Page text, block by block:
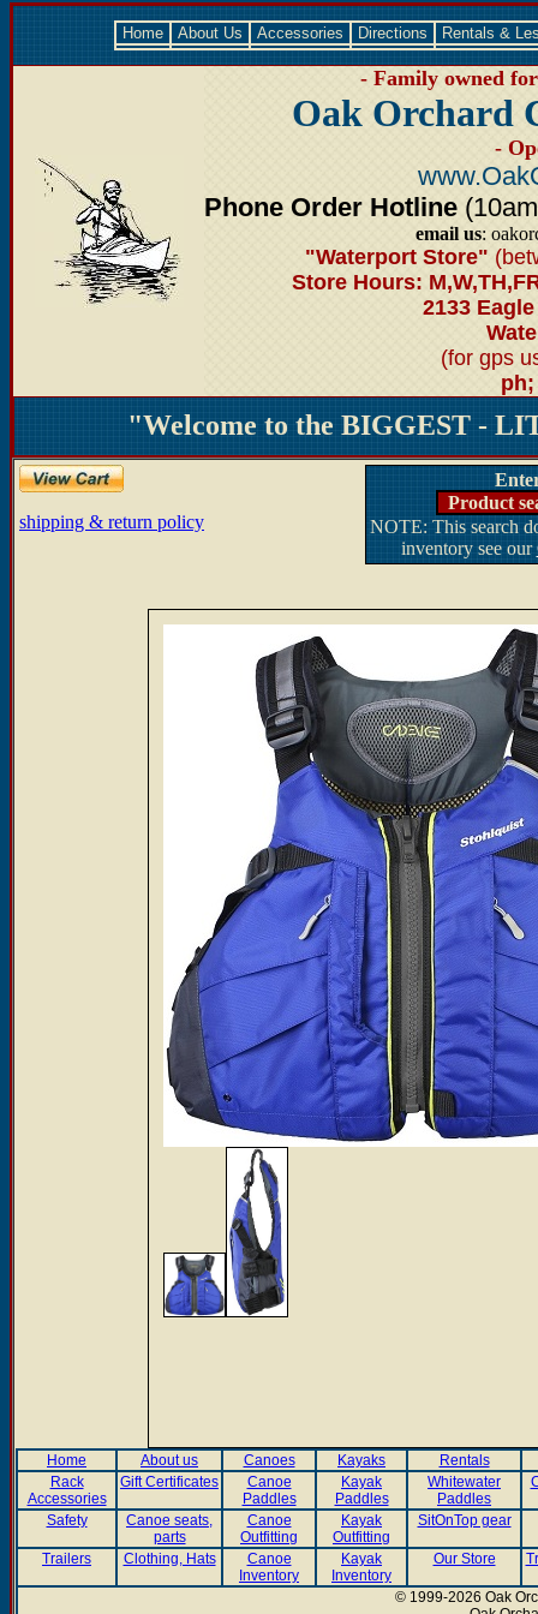
Home About Us Accessories Directions Rentals &
- Family owned
Oak Orchard
-
Phone Order Hotline
email us:
"Waterport Store"
Store Hours:
2133
(for gps
ph;
"Welcome to the BIGGEST -
shipping & return policy
Product
NOTE: This search
inventory see our
Home About us Canoes Kayaks
Rentals
Rack
Accessories
Gift Certificates
Canoe
Paddles
Kayak
Paddles
Whitewater
Paddles
Safety
Canoe seats,
parts
Canoe
Outfitting
Kayak
Outfitting
SitOnTop gear
Trailers Clothing, Hats
Canoe
Inventory
Kayak
Inventory
Our Store
© 1999-2026 Oak